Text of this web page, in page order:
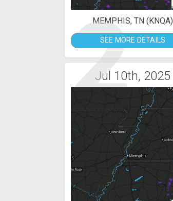
2
MEMPHIS, TN (KNQA)
SEE MORE DETAILS
Jul 10th, 2025